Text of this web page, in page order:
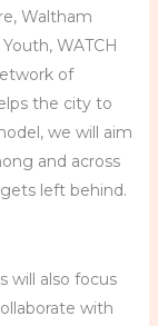
Waltham
WATCH
of
the city to
we will aim
and across
left behind.
will also focus
with